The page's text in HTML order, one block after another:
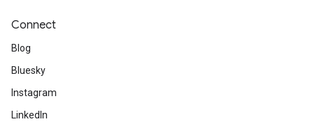
Connect
Blog
Bluesky
Instagram
LinkedIn